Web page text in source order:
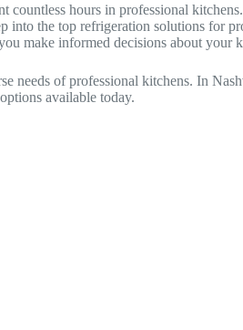
hours in professional
the top refrigeration solutions for
make informed decisions about your
of professional kitchens. In
available today.